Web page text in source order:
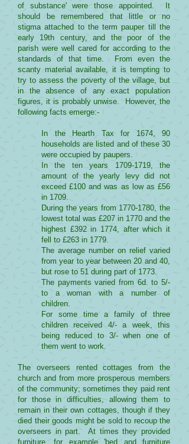
of substance' were those appointed. It
should be remembered that little or no
stigma attached to the term pauper till the
early 19th century, and the poor of the
parish were well cared for according to the
standards of that time. From even the
scanty material available, it is tempting to
try to assess the poverty of the village, but
in the absence of any exact population
figures, it is probably unwise. However, the
following facts emerge:-
In the Hearth Tax for 1674, 90
households are listed and of these 30
were occupied by paupers.
In the ten years 1709-1719, the
amount of the yearly levy did not
exceed £100 and was as low as £56
in 1709.
During the years from 1770-1780, the
lowest total was £207 in 1770 and the
highest £392 in 1774, after which it
fell to £263 in 1779.
The average number on relief varied
from year to year between 20 and 40,
but rose to 51 during part of 1773.
The payments varied from 6d. to 5/-
to a woman with a number of
children.
For some time a family of three
children received 4/- a week, this
being reduced to 3/- when one of
them went to work.
The overseers rented cottages from the
church and from more prosperous members
of the community; sometimes they paid rent
for those in difficulties, allowing them to
remain in their own cottages, though if they
died their goods might be sold to recoup the
overseers in part. At times they provided
furniture, for example 'bed and furniture